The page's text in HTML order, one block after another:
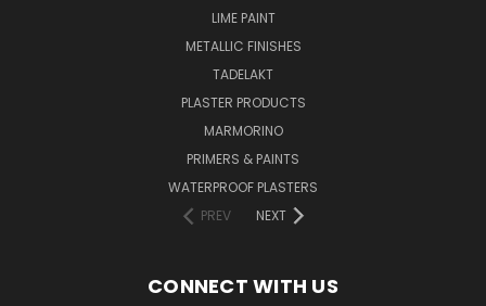
LIME PAINT
METALLIC FINISHES
TADELAKT
PLASTER PRODUCTS
MARMORINO
PRIMERS & PAINTS
WATERPROOF PLASTERS
PREV
NEXT
CONNECT WITH US